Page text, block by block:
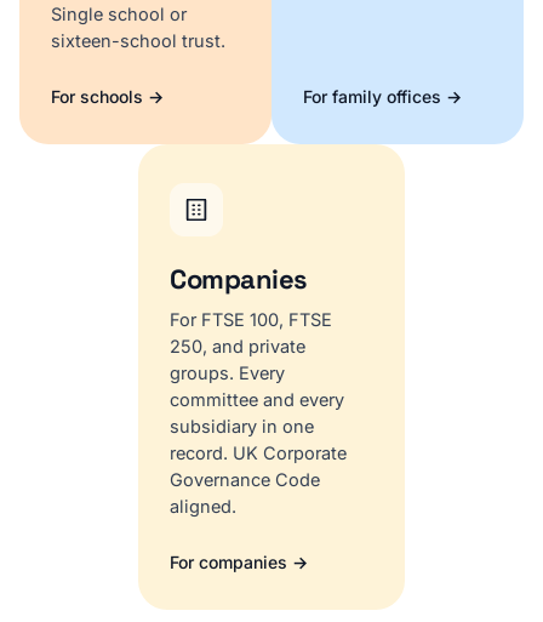
Single school or
sixteen-school trust.
For schools → For family offices →
Companies
For FTSE 100, FTSE
250, and private
groups. Every
committee and every
subsidiary in one
record. UK Corporate
Governance Code
aligned.
For companies →